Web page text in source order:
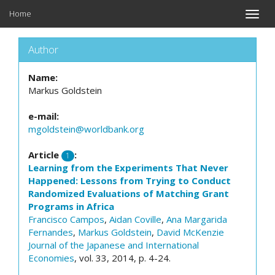
Toggle
Home
Author
Name:
Markus Goldstein
e-mail:
mgoldstein@worldbank.org
Article 1
:
Learning from the Experiments That Never
Happened: Lessons from Trying to Conduct
Randomized Evaluations of Matching Grant
Programs in Africa
Francisco Campos, Aidan Coville, Ana Margarida
Fernandes, Markus Goldstein, David McKenzie
Journal of the Japanese and International
Economies, vol. 33, 2014, p. 4-24.